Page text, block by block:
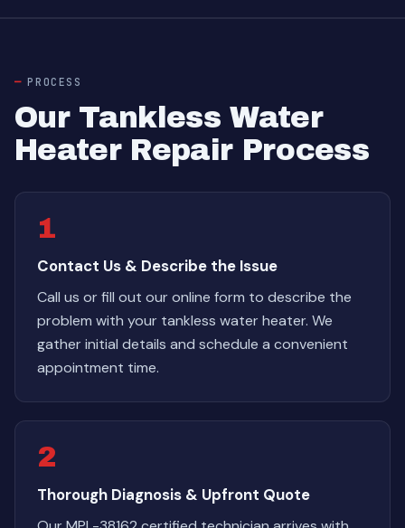
PROCESS
Our Tankless Water
Heater Repair Process
1
Contact Us & Describe the Issue
Call us or fill out our online form to describe the
problem with your tankless water heater. We
gather initial details and schedule a convenient
appointment time.
2
Thorough Diagnosis & Upfront Quote